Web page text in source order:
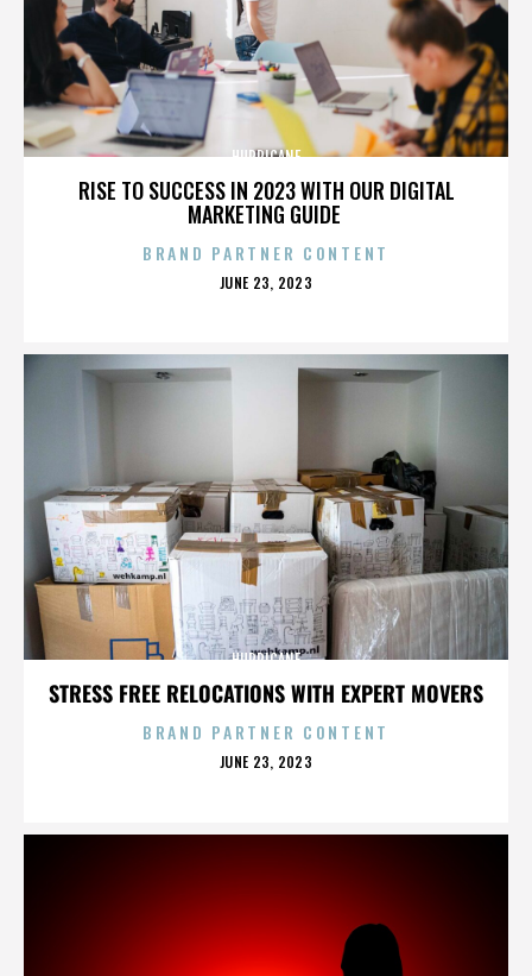
RISE TO SUCCESS IN 2023 WITH OUR DIGITAL
MARKETING GUIDE
HURRICANE
BRAND PARTNER CONTENT
POSTED
JUNE 23, 2023
STRESS FREE RELOCATIONS WITH EXPERT MOVERS
HURRICANE
BRAND PARTNER CONTENT
POSTED
JUNE 23, 2023